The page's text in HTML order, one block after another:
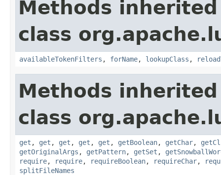
Methods
class
availableTokenFilters , forName, lookupClass ,
Methods
class
get , get , get , get , get , getBoolean, getChar,
getOriginalArgs , getPattern, getSet ,
require, require, requireBoolean, requireChar,
splitFileNames